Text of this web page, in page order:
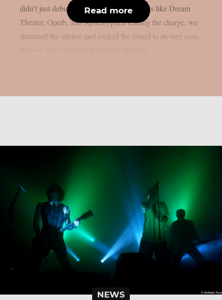
didn’t just debut – it detonated! With giants like Dream
Theater, Opeth, and Apocalyptica leading the charge, we
shattered the silence and rocked the island to its very core.
Read more
NEWS